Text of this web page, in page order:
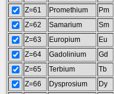
Z=61
Promethium
Pm
Z=62
Samarium
Sm
Z=63
Europium
Eu
Z=64
Gadolinium
Gd
Z=65
Terbium
Tb
Z=66
Dysprosium
Dy